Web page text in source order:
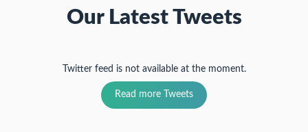
Our Latest Tweets
Twitter feed is not available at the moment.
Read more Tweets